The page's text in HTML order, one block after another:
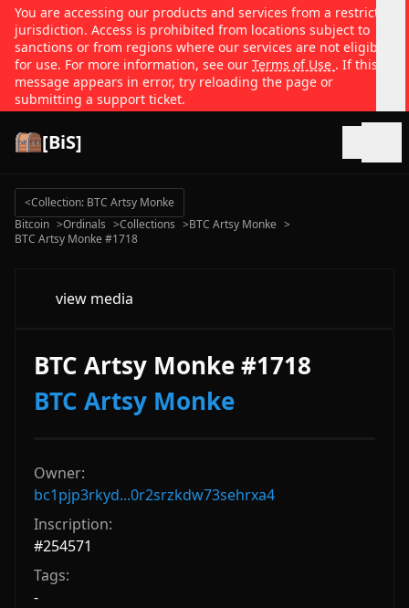
You are accessing our products and services from a restricted
jurisdiction. Access is prohibited from locations subject to
sanctions or from regions where our services are not eligible
for use. For more information, see our Terms of Use . If this
message appears in error, try reloading the page or
submitting a support ticket.
[BiS]
<Collection: BTC Artsy Monke
Bitcoin >Ordinals >Collections >BTC Artsy Monke >
BTC Artsy Monke #1718
view media
BTC Artsy Monke #1718
BTC Artsy Monke
Owner:
bc1pjp3rkyd...0r2srzkdw73sehrxa4
Inscription:
#254571
Tags:
-